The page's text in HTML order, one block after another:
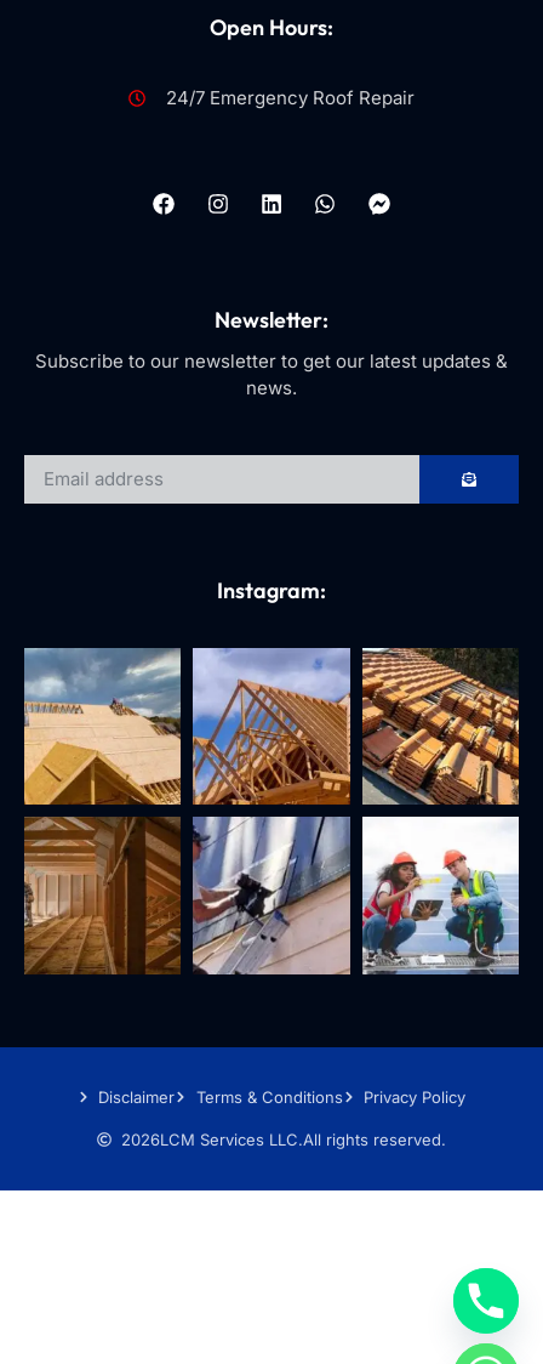
Open Hours:
24/7 Emergency Roof Repair
Newsletter:
Subscribe to our newsletter to get our latest updates &
news.
Instagram:
Disclaimer Terms & Conditions Privacy Policy
2026LCM Services LLC.All rights reserved.